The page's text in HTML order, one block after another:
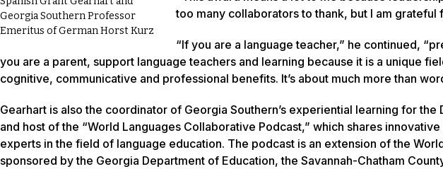
Georgia Southern Professor
Emeritus of German Horst Kurz
too many collaborators to thank, but I am grateful
“If you are a language teacher,” he continued,
you are a parent, support language teachers and learning because it is a unique
cognitive, communicative and professional benefits. It’s about much more than
Gearhart is also the coordinator of Georgia Southern’s experiential learning for
and host of the “World Languages Collaborative Podcast,” which shares
experts in the field of language education. The podcast is an extension of the
sponsored by the Georgia Department of Education, the Savannah-Chatham